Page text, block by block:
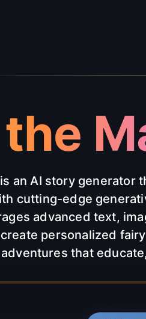
an AI story generator
cutting-edge
advanced text,
personalized
adventures that